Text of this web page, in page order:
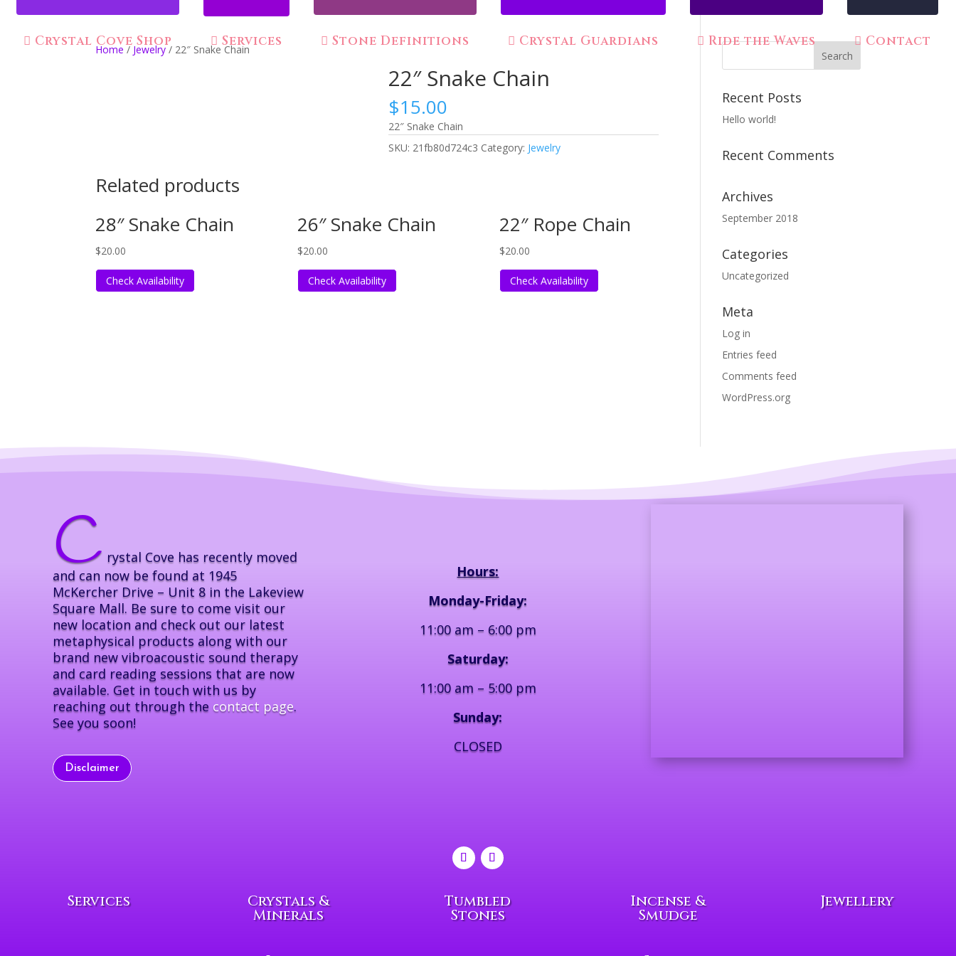
Crystal Cove Shop Services Stone Definitions Crystal Guardians Ride the Waves Contact
Home /Jewelry/ 22″ Snake Chain
22″ Snake Chain
$15.00
22″ Snake Chain
SKU: 21fb80d724c3 Category: Jewelry
Related products
28″ Snake Chain
$20.00
Check Availability
26″ Snake Chain
$20.00
Check Availability
22″ Rope Chain
$20.00
Check Availability
Recent Posts
Hello world!
Recent Comments
Archives
September 2018
Categories
Uncategorized
Meta
Log in
Entries feed
Comments feed
WordPress.org
C rystal Cove has recently moved
and can now be found at 1945
McKercher Drive – Unit 8 in the Lakeview
Square Mall. Be sure to come visit our
new location and check out our latest
metaphysical products along with our
brand new vibroacoustic sound therapy
and card reading sessions that are now
available. Get in touch with us by
reaching out through the contact page.
See you soon!
Disclaimer
Hours:
Monday-Friday:
11:00 am – 6:00 pm
Saturday:
11:00 am – 5:00 pm
Sunday:
CLOSED
Services Crystals &
Minerals
Tumbled
Stones
Incense &
Smudge
Jewellery